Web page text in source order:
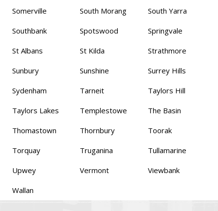
Somerville South Morang South Yarra
Southbank Spotswood Springvale
St Albans St Kilda Strathmore
Sunbury Sunshine Surrey Hills
Sydenham Tarneit Taylors Hill
Taylors Lakes Templestowe The Basin
Thomastown Thornbury Toorak
Torquay Truganina Tullamarine
Upwey Vermont Viewbank
Wallan